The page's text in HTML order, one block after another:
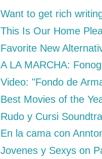
Want to get rich
This Is Our Home
Favorite New
A LA MARCHA:
Video: "Fondo de
Best Movies of the
Rudo y Cursi
En la cama con
Jovenes y Sexys on